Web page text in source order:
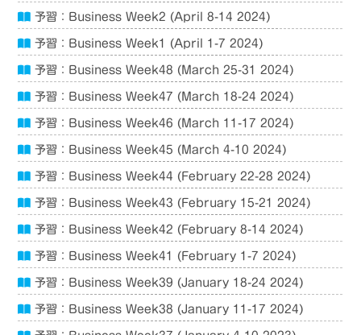
予習：Business Week2 (April 8-14 2024)
予習：Business Week1 (April 1-7 2024)
予習：Business Week48 (March 25-31 2024)
予習：Business Week47 (March 18-24 2024)
予習：Business Week46 (March 11-17 2024)
予習：Business Week45 (March 4-10 2024)
予習：Business Week44 (February 22-28 2024)
予習：Business Week43 (February 15-21 2024)
予習：Business Week42 (February 8-14 2024)
予習：Business Week41 (February 1-7 2024)
予習：Business Week39 (January 18-24 2024)
予習：Business Week38 (January 11-17 2024)